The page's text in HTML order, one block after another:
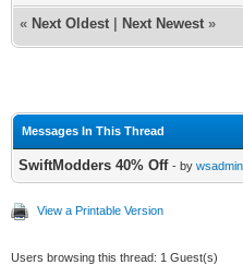
« Next Oldest Next Newest »
Messages In This Thread
SwiftModders 40% Off - by wsadmin
View a Printable Version
Users browsing this thread: 1 Guest(s)